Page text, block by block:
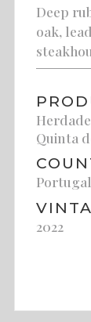
Deep
oak,
Quinta
Portugal
2022